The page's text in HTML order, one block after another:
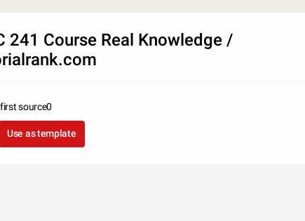
241 Course Real Knowledge /
first source0
Use as template